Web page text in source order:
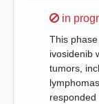
Sorry,
in
This
ivosidenib
tumors,